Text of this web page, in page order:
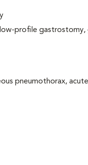
profile
pneumothorax,